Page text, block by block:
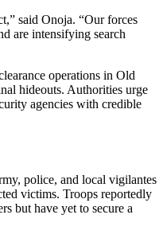
said Onoja. “Our forces
are intensifying search
operations in Old
hideouts. Authorities urge
agencies with credible
police, and local vigilantes
victims. Troops reportedly
but have yet to secure a